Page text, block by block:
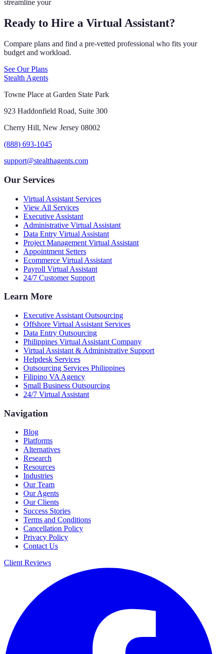
streamline your
Ready to Hire a Virtual Assistant?
Compare plans and find a pre-vetted professional who fits your
budget and workload.
See Our Plans
Stealth Agents
Towne Place at Garden State Park
923 Haddonfield Road, Suite 300
Cherry Hill, New Jersey 08002
(888) 693-1045
support@stealthagents.com
Our Services
Virtual Assistant Services
View All Services
Executive Assistant
Administrative Virtual Assistant
Data Entry Virtual Assistant
Project Management Virtual Assistant
Appointment Setters
Ecommerce Virtual Assistant
Payroll Virtual Assistant
24/7 Customer Support
Learn More
Executive Assistant Outsourcing
Offshore Virtual Assistant Services
Data Entry Outsourcing
Philippines Virtual Assistant Company
Virtual Assistant & Administrative Support
Helpdesk Services
Outsourcing Services Philippines
Filipino VA Agency
Small Business Outsourcing
24/7 Virtual Assistant
Navigation
Blog
Platforms
Alternatives
Research
Resources
Industries
Our Team
Our Agents
Our Clients
Success Stories
Terms and Conditions
Cancellation Policy
Privacy Policy
Contact Us
Client Reviews